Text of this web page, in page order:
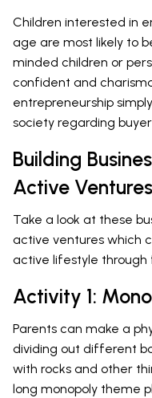
Children interested in
age are most likely to
minded children or
confident and
entrepreneurship
society regarding
Building
Active Ventures
Take a look at these
active ventures which
active lifestyle through
Activity 1:
Parents can make a
dividing out different
with rocks and other
long monopoly theme